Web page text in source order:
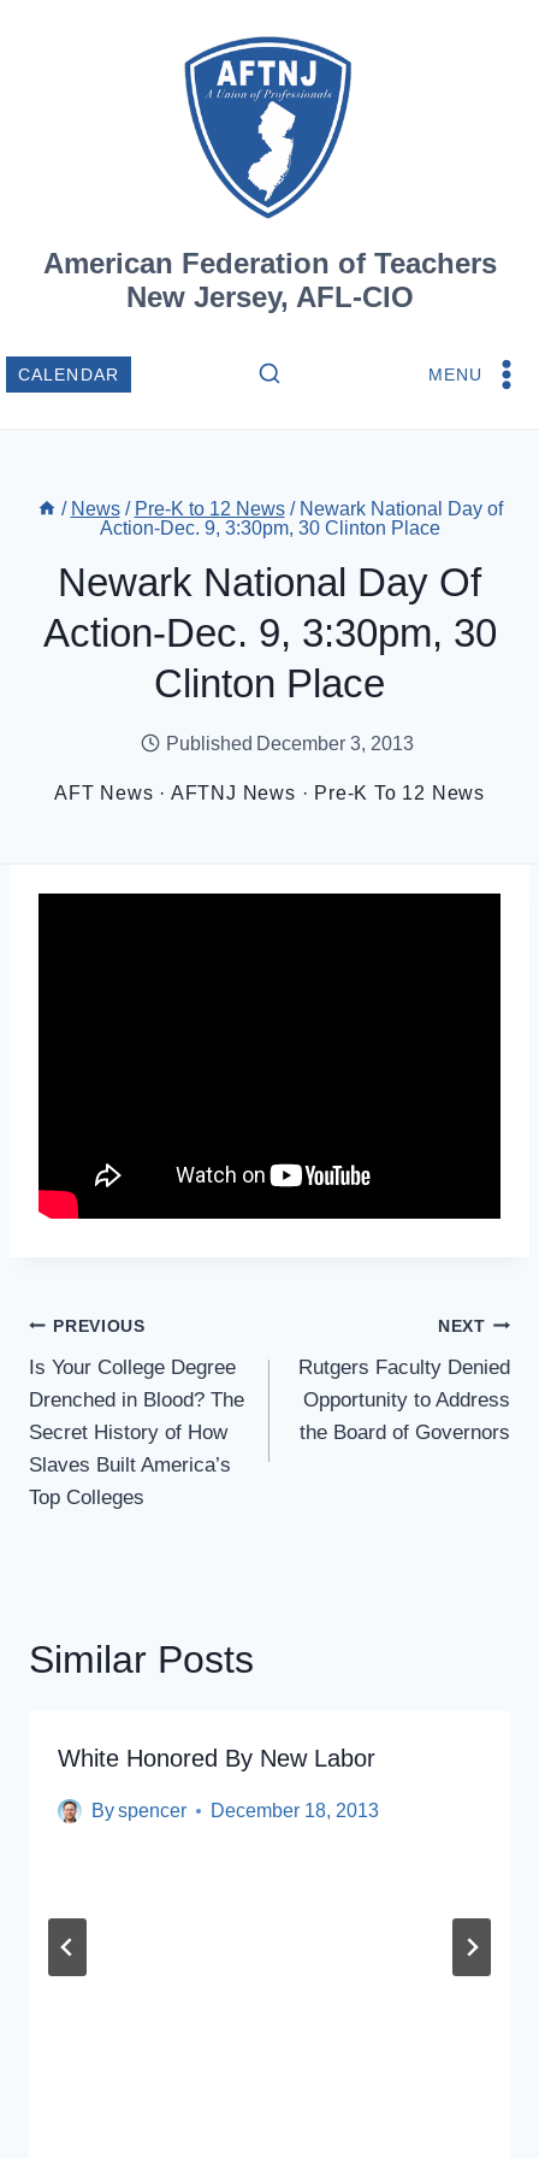
American Federation of Teachers
New Jersey, AFL-CIO
CALENDAR MENU
/ News / Pre-K to 12 News / Newark National Day of
Action-Dec. 9, 3:30pm, 30 Clinton Place
Newark National Day Of
Action-Dec. 9, 3:30pm, 30
Clinton Place
Published December 3, 2013
AFT News · AFTNJ News · Pre-K To 12 News
Post
Navigation
PREVIOUS
Is Your College Degree
Drenched in Blood? The
Secret History of How
Slaves Built America’s
Top Colleges
NEXT
Rutgers Faculty Denied
Opportunity to Address
the Board of Governors
Similar Posts
White Honored By New Labor
Byspencer December 18, 2013